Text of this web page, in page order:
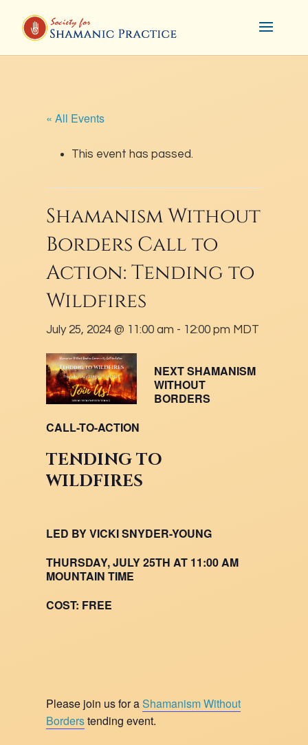
« All Events
This event has passed.
Shamanism Without
Borders Call to
Action: Tending to
Wildfires
July 25, 2024 @ 11:00 am - 12:00 pm MDT
NEXT SHAMANISM
WITHOUT
BORDERS
CALL-TO-ACTION
TENDING TO
WILDFIRES
LED BY VICKI SNYDER-YOUNG
THURSDAY, JULY 25TH AT 11:00 AM
MOUNTAIN TIME
COST: FREE
Please join us for aShamanism Without
Borderstending event.